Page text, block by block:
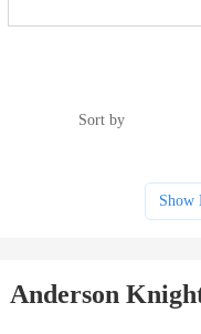
Sort by
Show
Anderson